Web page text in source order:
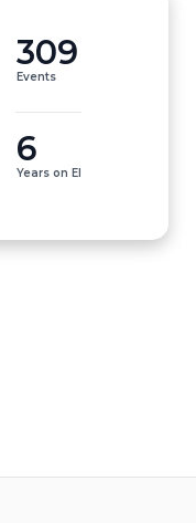
309
Events
6
Years on EI